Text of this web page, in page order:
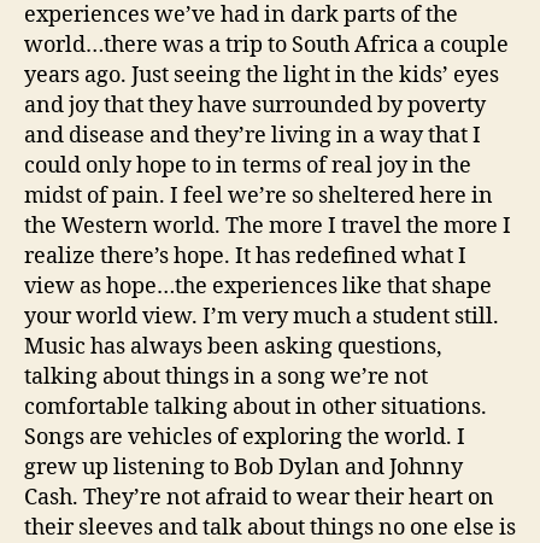
experiences we’ve had in dark parts of the
world…there was a trip to South Africa a couple
years ago. Just seeing the light in the kids’ eyes
and joy that they have surrounded by poverty
and disease and they’re living in a way that I
could only hope to in terms of real joy in the
midst of pain. I feel we’re so sheltered here in
the Western world. The more I travel the more I
realize there’s hope. It has redefined what I
view as hope…the experiences like that shape
your world view. I’m very much a student still.
Music has always been asking questions,
talking about things in a song we’re not
comfortable talking about in other situations.
Songs are vehicles of exploring the world. I
grew up listening to Bob Dylan and Johnny
Cash. They’re not afraid to wear their heart on
their sleeves and talk about things no one else is